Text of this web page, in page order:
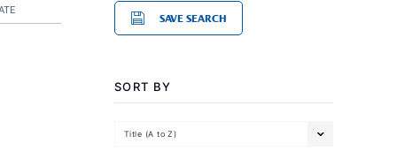
SAVE SEARCH
SORT BY
Title (A to Z)